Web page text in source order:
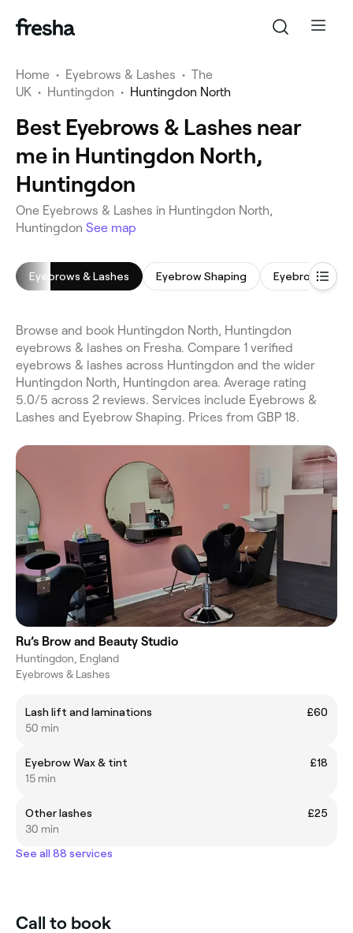
Home • Eyebrows & Lashes • The
UK • Huntingdon • Huntingdon North
Best Eyebrows & Lashes near
me in Huntingdon North,
Huntingdon
One Eyebrows & Lashes in Huntingdon North,
Huntingdon See map
Eyebrows & Lashes Eyebrow Shaping Eyebrow
Browse and book Huntingdon North, Huntingdon
eyebrows & lashes on Fresha. Compare 1 verified
eyebrows & lashes across Huntingdon and the wider
Huntingdon North, Huntingdon area. Average rating
5.0/5 across 2 reviews. Services include Eyebrows &
Lashes and Eyebrow Shaping. Prices from GBP 18.
Ru’s Brow and Beauty Studio
Huntingdon, England
Eyebrows & Lashes
Lash lift and laminations
£60
50 min
Eyebrow Wax & tint
£18
15 min
Other lashes
£25
30 min
See all 88 services
Call to book